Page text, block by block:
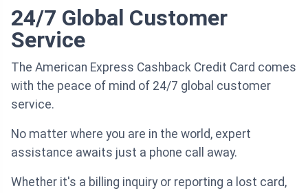
24/7 Global Customer
Service
The American Express Cashback Credit Card comes
with the peace of mind of 24/7 global customer
service.
No matter where you are in the world, expert
assistance awaits just a phone call away.
Whether it's a billing inquiry or reporting a lost card,